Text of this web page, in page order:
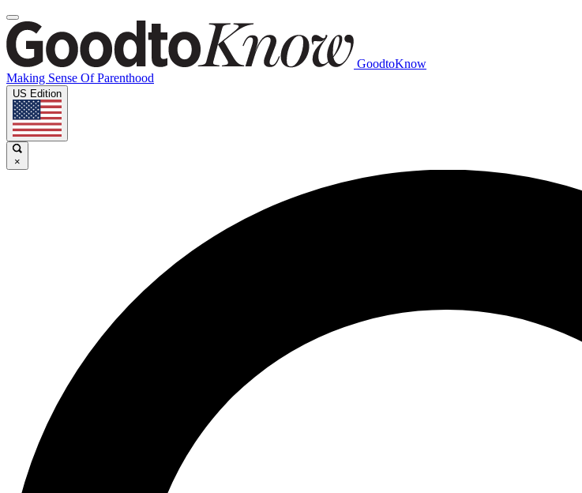
GoodtoKnow
Making Sense Of Parenthood
US Edition
×